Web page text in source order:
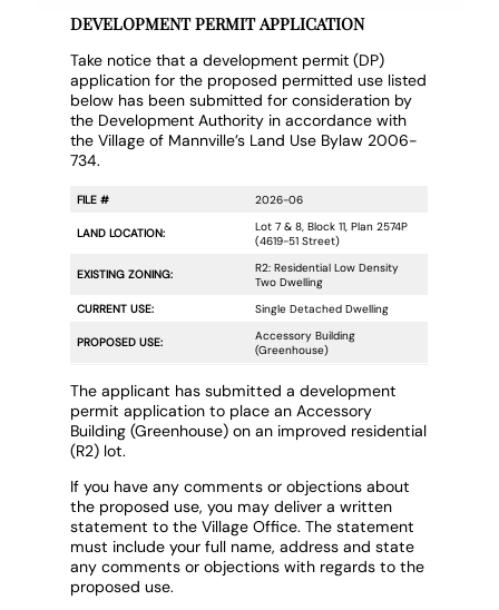
DEVELOPMENT PERMIT APPLICATION
Take notice that a development permit (DP)
application for the proposed permitted use listed
below has been submitted for consideration by
the Development Authority in accordance with
the Village of Mannville’s Land Use Bylaw 2006-
734.
FILE # 2026-06
LAND LOCATION:
Lot 7 & 8, Block 11, Plan 2574P
(4619-51 Street)
EXISTING ZONING:
R2: Residential Low Density
Two Dwelling
CURRENT USE:
Single Detached Dwelling
PROPOSED USE:
Accessory Building
(Greenhouse)
The applicant has submitted a development
permit application to place an Accessory
Building (Greenhouse) on an improved residential
(R2) lot.
If you have any comments or objections about
the proposed use, you may deliver a written
statement to the Village Office. The statement
must include your full name, address and state
any comments or objections with regards to the
proposed use.